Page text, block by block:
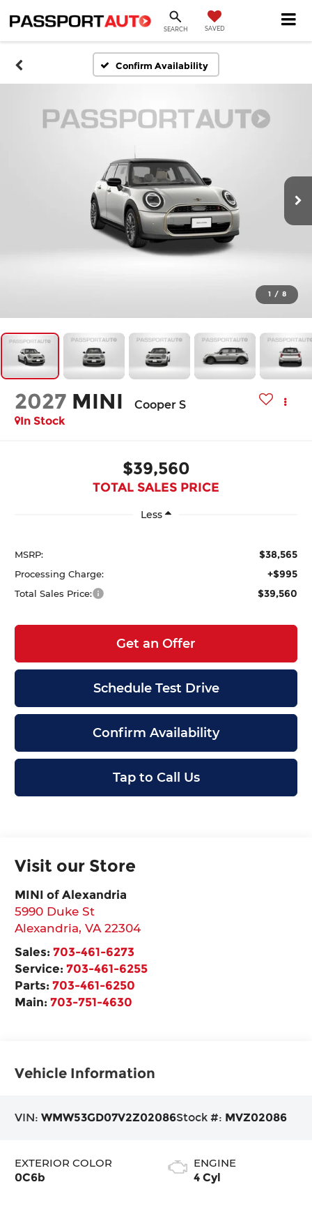
SEARCH SAVED
Confirm Availability
1 / 8
2027 MINI
Cooper S
In Stock
$39,560
TOTAL SALES PRICE
Less
MSRP: $38,565
Processing Charge: +$995
Total Sales Price: $39,560
Get an Offer
Schedule Test Drive
Confirm Availability
Tap to Call Us
Visit our Store
MINI of Alexandria
5990 Duke St
Alexandria,VA 22304
Sales:703-461-6273
Service:703-461-6255
Parts:703-461-6250
Main:703-751-4630
Vehicle Information
VIN:WMW53GD07V2Z02086Stock #: MVZ02086
EXTERIOR COLOR
0C6b
ENGINE
4 Cyl